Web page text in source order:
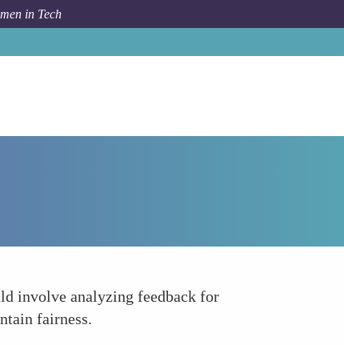
in Tech
involve analyzing feedback for
fairness.